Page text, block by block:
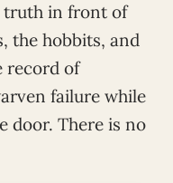
truth in front of
the hobbits, and
record of
failure while
door. There is no